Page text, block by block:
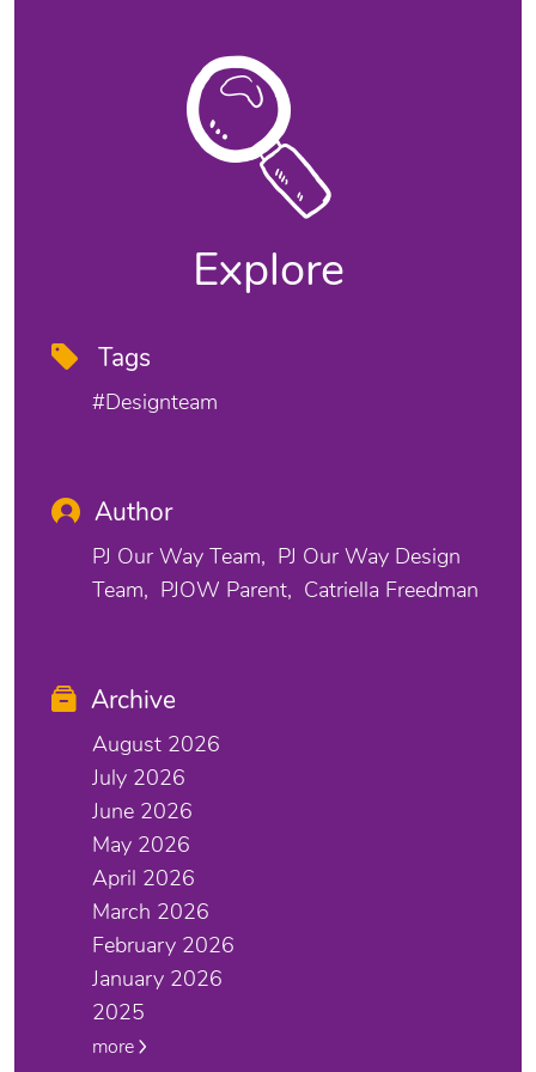
Explore
Tags
#designteam
Author
PJ Our Way Team
PJ Our Way Design
Team
PJOW Parent Catriella Freedman
Archive
August 2026
July 2026
June 2026
May 2026
April 2026
March 2026
February 2026
January 2026
2025
more